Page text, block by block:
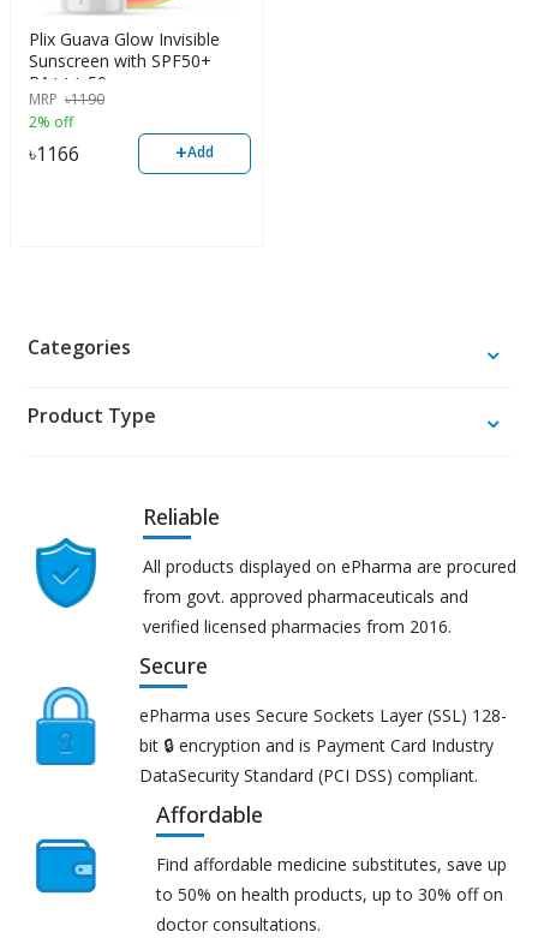
Plix Guava Glow Invisible
Sunscreen with SPF50+
PA+++ 50g
MRP ৳1190
2% off
৳1166 +Add
Categories
Product Type
Reliable
All products displayed on ePharma are procured
from govt. approved pharmaceuticals and
verified licensed pharmacies from 2016.
Secure
ePharma uses Secure Sockets Layer (SSL) 128-
bit 🔒 encryption and is Payment Card Industry
DataSecurity Standard (PCI DSS) compliant.
Affordable
Find affordable medicine substitutes, save up
to 50% on health products, up to 30% off on
doctor consultations.